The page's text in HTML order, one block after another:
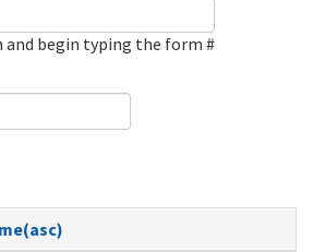
and begin typing the form #